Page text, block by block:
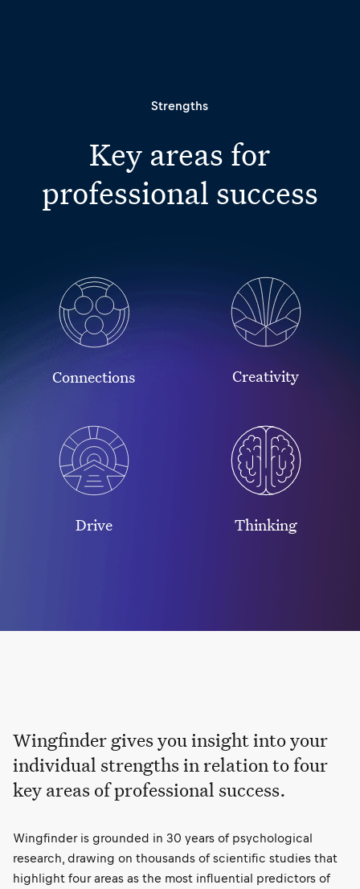
Strengths
Key areas for
professional success
Connections Creativity
Drive Thinking
Wingfinder gives you insight into your
individual strengths in relation to four
key areas of professional success.
Wingfinder is grounded in 30 years of psychological
research, drawing on thousands of scientific studies that
highlight four areas as the most influential predictors of